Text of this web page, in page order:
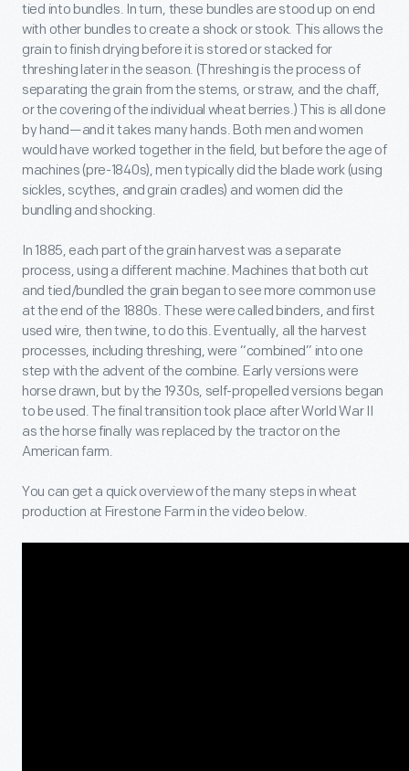
tied into bundles. In turn, these bundles are stood up on end
with other bundles to create a shock or stook. This allows the
grain to finish drying before it is stored or stacked for
threshing later in the season. (Threshing is the process of
separating the grain from the stems, or straw, and the chaff,
or the covering of the individual wheat berries.) This is all done
by hand—and it takes many hands. Both men and women
would have worked together in the field, but before the age of
machines (pre-1840s), men typically did the blade work (using
sickles, scythes, and grain cradles) and women did the
bundling and shocking.
In 1885, each part of the grain harvest was a separate
process, using a different machine. Machines that both cut
and tied/bundled the grain began to see more common use
at the end of the 1880s. These were called binders, and first
used wire, then twine, to do this. Eventually, all the harvest
processes, including threshing, were “combined” into one
step with the advent of the combine. Early versions were
horse drawn, but by the 1930s, self-propelled versions began
to be used. The final transition took place after World War II
as the horse finally was replaced by the tractor on the
American farm.
You can get a quick overview of the many steps in wheat
production at Firestone Farm in the video below.